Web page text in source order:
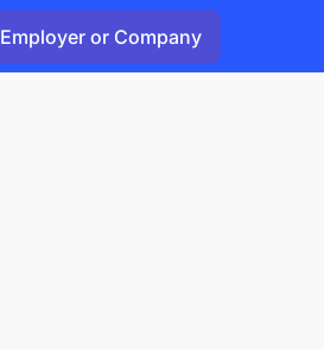
Employer or Company